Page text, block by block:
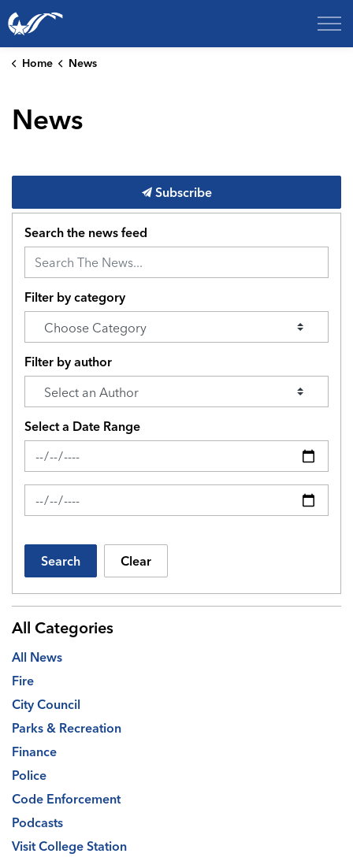
City of College Station
Home News
News
Subscribe
Search the news feed
Filter by category
Filter by author
Select a Date Range
News Feed Search Date From
News Feed Search Date To
Search Clear
All Categories
All News
Fire
City Council
Parks & Recreation
Finance
Police
Code Enforcement
Podcasts
Visit College Station